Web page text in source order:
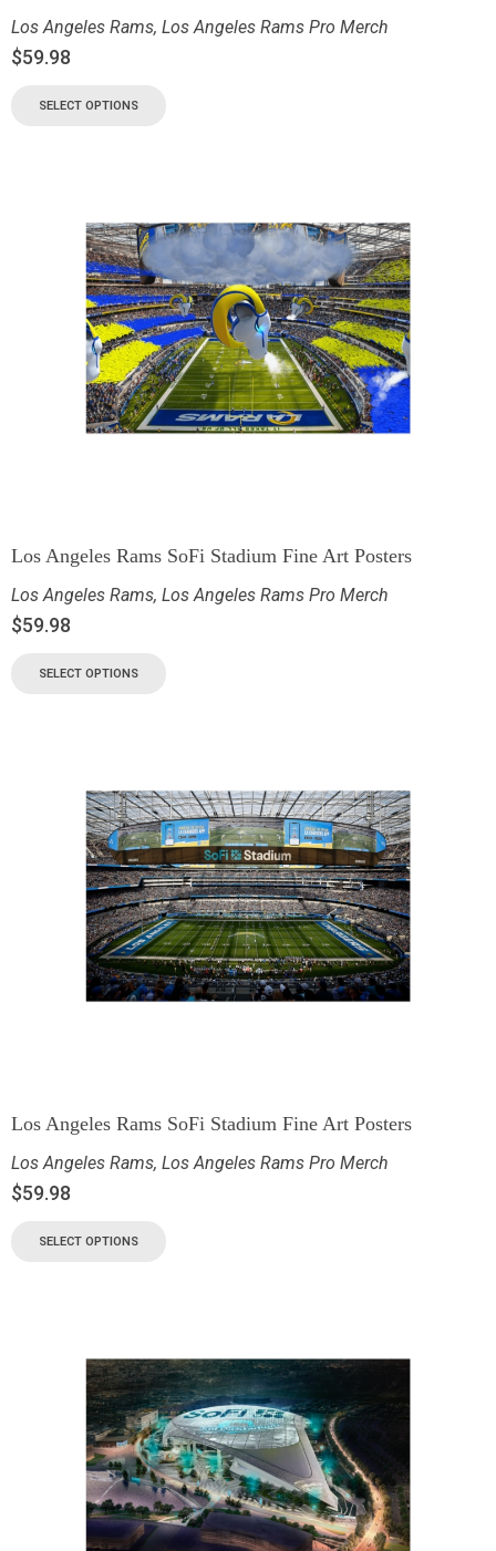
Los Angeles Rams, Los Angeles Rams Pro Merch
$59.98
SELECT OPTIONS
Los Angeles Rams SoFi Stadium Fine Art Posters
Los Angeles Rams, Los Angeles Rams Pro Merch
$59.98
SELECT OPTIONS
Los Angeles Rams SoFi Stadium Fine Art Posters
Los Angeles Rams, Los Angeles Rams Pro Merch
$59.98
SELECT OPTIONS